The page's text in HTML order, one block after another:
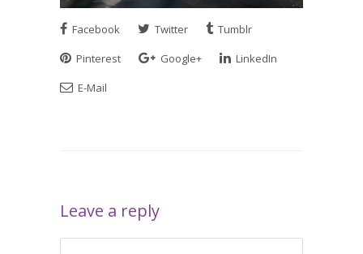
Facebook Twitter
Tumblr
Pinterest
Google+
LinkedIn
E-Mail
Leave a reply